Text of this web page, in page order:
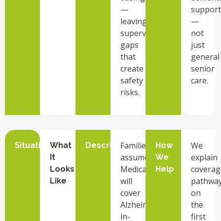
—
leaving
supervision
gaps
that
create
safety
risks.
support
—
not
just
general
senior
care.
SituationWhat
It
Looks
Like
DescriptionFamilies
assume
Medicare
will
cover
Alzheimer’s
in-
How
We
Help
We
explain
on
the
first